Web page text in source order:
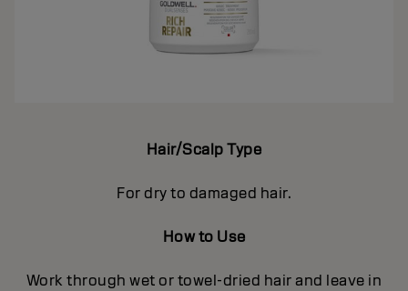
Hair/Scalp Type
For dry to damaged hair.
How to Use
Work through wet or towel-dried hair and leave in